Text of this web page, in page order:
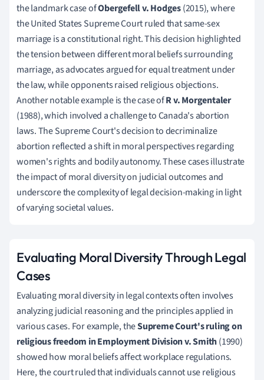
the landmark case ofObergefell v. Hodges(2015), where
the United States Supreme Court ruled that same-sex
marriage is a constitutional right. This decision highlighted
the tension between different moral beliefs surrounding
marriage, as advocates argued for equal treatment under
the law, while opponents raised religious objections.
Another notable example is the case ofR v. Morgentaler
(1988), which involved a challenge to Canada's abortion
laws. The Supreme Court's decision to decriminalize
abortion reflected a shift in moral perspectives regarding
women's rights and bodily autonomy. These cases illustrate
the impact of moral diversity on judicial outcomes and
underscore the complexity of legal decision-making in light
of varying societal values.
Evaluating Moral Diversity Through Legal
Cases
Evaluating moral diversity in legal contexts often involves
analyzing judicial reasoning and the principles applied in
various cases. For example, theSupreme Court's ruling on
religious freedom in Employment Division v. Smith(1990)
showed how moral beliefs affect workplace regulations.
Here, the court ruled that individuals cannot use religious